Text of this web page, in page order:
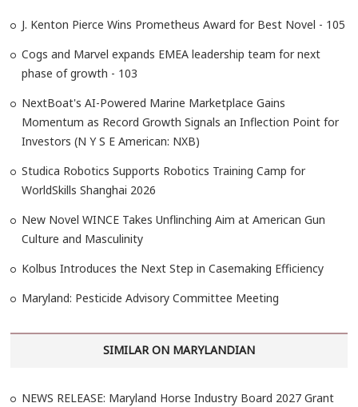
J. Kenton Pierce Wins Prometheus Award for Best Novel - 105
Cogs and Marvel expands EMEA leadership team for next
phase of growth - 103
NextBoat's AI-Powered Marine Marketplace Gains
Momentum as Record Growth Signals an Inflection Point for
Investors (N Y S E American: NXB)
Studica Robotics Supports Robotics Training Camp for
WorldSkills Shanghai 2026
New Novel WINCE Takes Unflinching Aim at American Gun
Culture and Masculinity
Kolbus Introduces the Next Step in Casemaking Efficiency
Maryland: Pesticide Advisory Committee Meeting
SIMILAR ON MARYLANDIAN
NEWS RELEASE: Maryland Horse Industry Board 2027 Grant